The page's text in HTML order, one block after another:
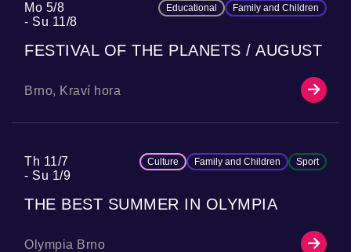
Mo 5/8
Su 11/8
Educational Family and Children
FESTIVAL OF THE PLANETS / AUGUST
Brno, Kraví hora
Th 11/7
Su 1/9
Culture Family and Children Sport
THE BEST SUMMER IN OLYMPIA
Olympia Brno